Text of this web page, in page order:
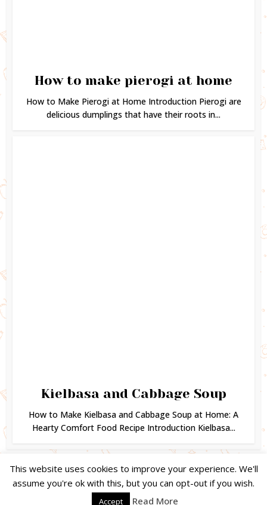
How to make pierogi at home
How to Make Pierogi at Home Introduction Pierogi are
delicious dumplings that have their roots in...
Kielbasa and Cabbage Soup
How to Make Kielbasa and Cabbage Soup at Home: A
Hearty Comfort Food Recipe Introduction Kielbasa...
Copyright © 2024. Created byEasy Life Company | DMCA |PRIVACY
POLICY |
DISCLAIMER
This website uses cookies to improve your experience. We'll
assume you're ok with this, but you can opt-out if you wish.
Accept Read More